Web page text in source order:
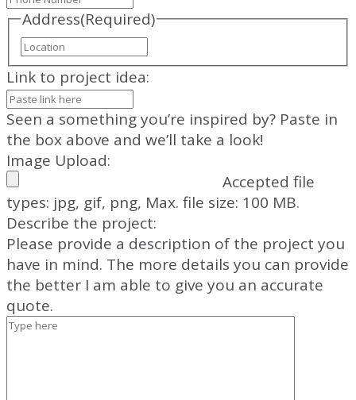
Address(Required)
Street
Address
Link to project idea:
Seen a something you’re inspired by? Paste in
the box above and we’ll take a look!
Image Upload:
Accepted file
types: jpg, gif, png, Max. file size: 100 MB.
Describe the project:
Please provide a description of the project you
have in mind. The more details you can provide
the better I am able to give you an accurate
quote.